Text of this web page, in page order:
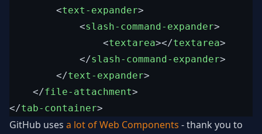
<text-expander>
<slash-command-expander>
<textarea></textarea>
</slash-command-expander>
</text-expander>
</file-attachment>
</tab-container>
GitHub uses a lot of Web Components - thank you to